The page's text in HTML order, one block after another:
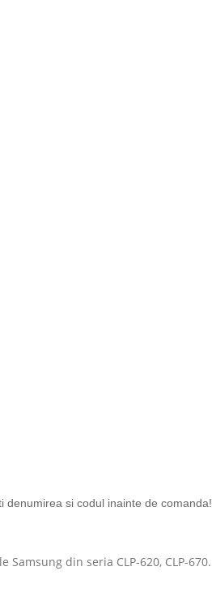
denumirea si codul inainte de comanda!
din seria CLP-620, CLP-670.